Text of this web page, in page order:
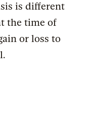
is different
the time of
or loss to